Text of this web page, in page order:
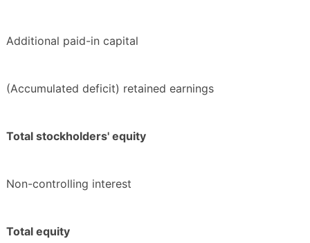
Additional paid-in capital
(Accumulated deficit) retained earnings
Total stockholders' equity
Non-controlling interest
Total equity